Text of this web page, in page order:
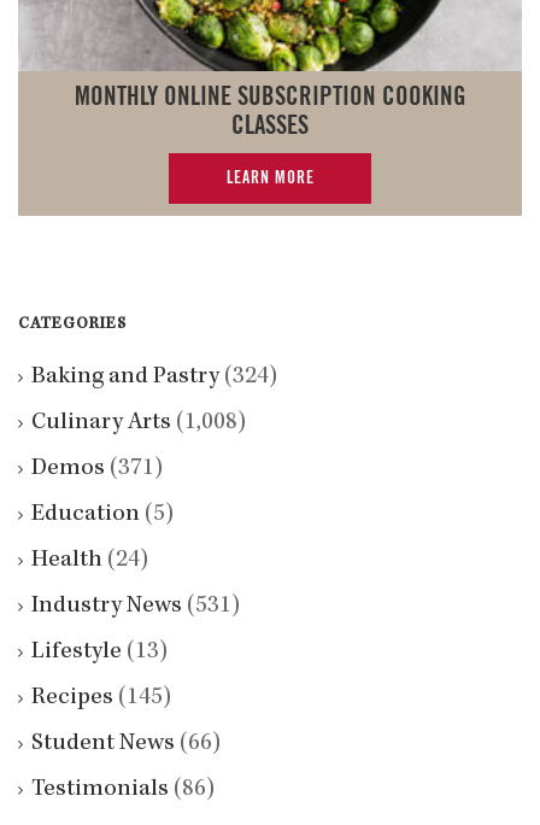
MONTHLY ONLINE SUBSCRIPTION COOKING
CLASSES
LEARN MORE
CATEGORIES
Baking and Pastry(324)
Culinary Arts (1,008)
Demos (371)
Education (5)
Health (24)
Industry News (531)
Lifestyle (13)
Recipes (145)
Student News (66)
Testimonials (86)